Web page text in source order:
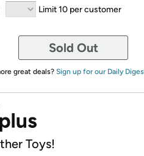
Limit 10 per customer
Sold Out
great deals? Sign up for our Daily
Toys!